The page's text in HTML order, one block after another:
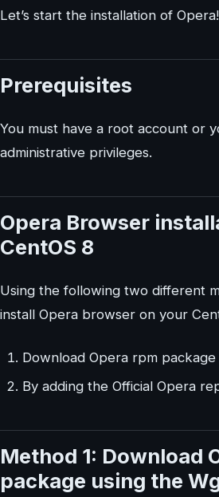
Let’s start the installation of Opera!
Prerequisites
You must have a root account or
administrative privileges.
Opera Browser
CentOS 8
Using the following two different
install Opera browser on your
Download Opera rpm
By adding the Official Opera
Method 1: Download
package using the